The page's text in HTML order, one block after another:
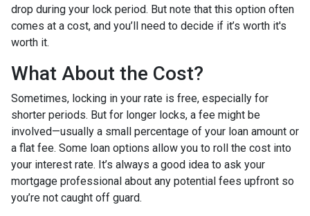
drop during your lock period. But note that this option often
comes at a cost, and you’ll need to decide if it’s worth it's
worth it.
What About the Cost?
Sometimes, locking in your rate is free, especially for
shorter periods. But for longer locks, a fee might be
involved—usually a small percentage of your loan amount or
a flat fee. Some loan options allow you to roll the cost into
your interest rate. It’s always a good idea to ask your
mortgage professional about any potential fees upfront so
you’re not caught off guard.